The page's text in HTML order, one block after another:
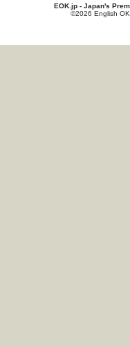
EOK.jp - Japan's
©2026 English